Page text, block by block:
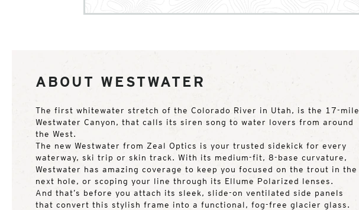
ABOUT WESTWATER
The first whitewater stretch of the Colorado River in Utah, is the 17-mile
Westwater Canyon, that calls its siren song to water lovers from around
the West.
The new Westwater from Zeal Optics is your trusted sidekick for every
waterway, ski trip or skin track. With its medium-fit, 8-base curvature,
Westwater has amazing coverage to keep you focused on the trout in the
next hole, or scoping your line through its Ellume Polarized lenses.
And that’s before you attach its sleek, slide-on ventilated side panels
that convert this stylish frame into a functional, fog-free glacier glass.